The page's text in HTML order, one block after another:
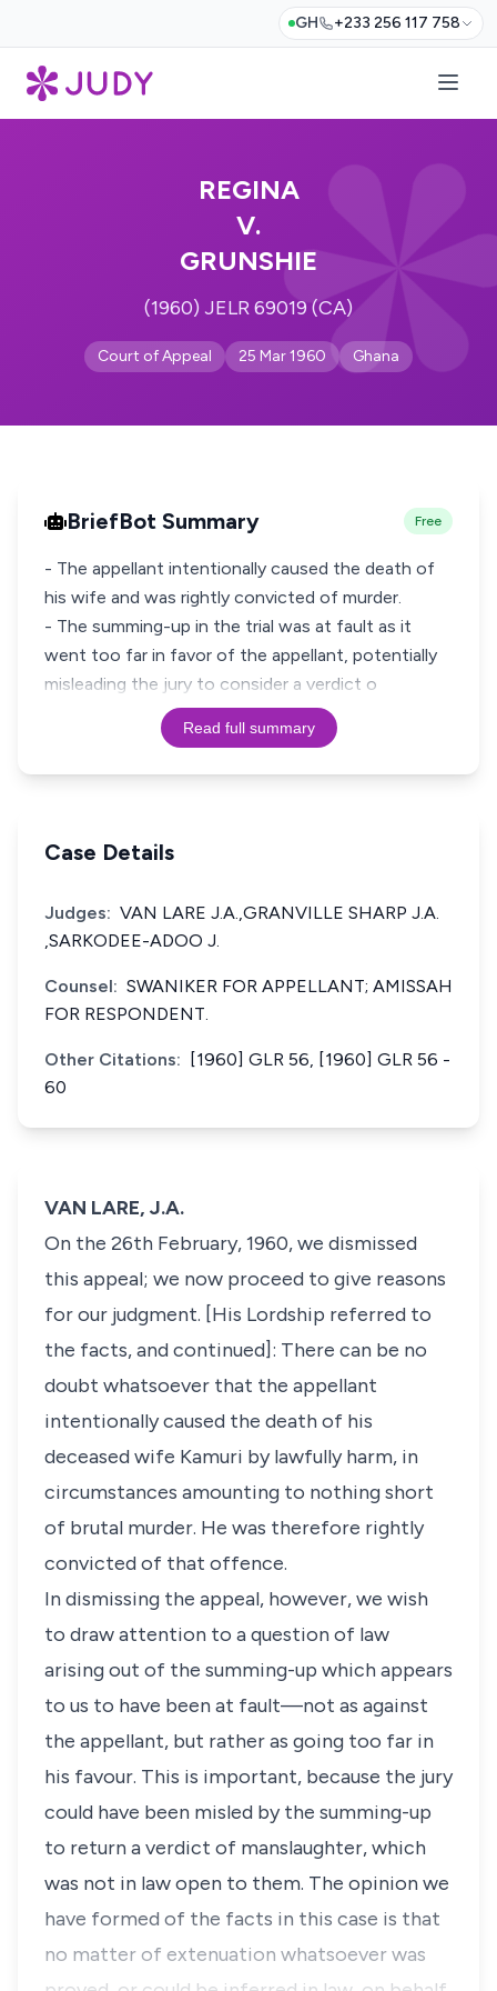
GH +233 256 117 758
REGINA
V.
GRUNSHIE
(1960) JELR 69019 (CA)
Court of Appeal 25 Mar 1960 Ghana
BriefBot Summary Free
- The appellant intentionally caused the death of
his wife and was rightly convicted of murder.
- The summing-up in the trial was at fault as it
went too far in favor of the appellant, potentially
misleading the jury to consider a verdict o
Read full summary
Case Details
Judges: VAN LARE J.A.,GRANVILLE SHARP J.A.
,SARKODEE-ADOO J.
Counsel: SWANIKER FOR APPELLANT; AMISSAH
FOR RESPONDENT.
Other Citations:
[1960] GLR 56, [1960] GLR 56 -
60
VAN LARE, J.A.
On the 26th February, 1960, we dismissed
this appeal; we now proceed to give reasons
for our judgment. [His Lordship referred to
the facts, and continued]: There can be no
doubt whatsoever that the appellant
intentionally caused the death of his
deceased wife Kamuri by lawfully harm, in
circumstances amounting to nothing short
of brutal murder. He was therefore rightly
convicted of that offence.
In dismissing the appeal, however, we wish
to draw attention to a question of law
arising out of the summing-up which appears
to us to have been at fault—not as against
the appellant, but rather as going too far in
his favour. This is important, because the jury
could have been misled by the summing-up
to return a verdict of manslaughter, which
was not in law open to them. The opinion we
have formed of the facts in this case is that
no matter of extenuation whatsoever was